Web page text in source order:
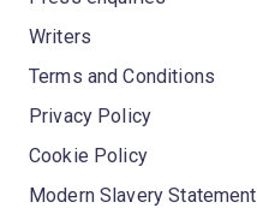
Writers
Terms and Conditions
Privacy Policy
Cookie Policy
Modern Slavery Statement